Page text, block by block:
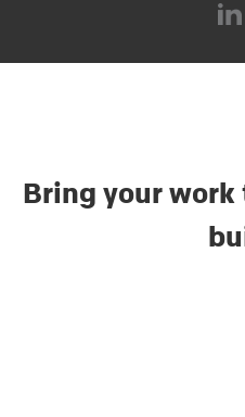
Bring your